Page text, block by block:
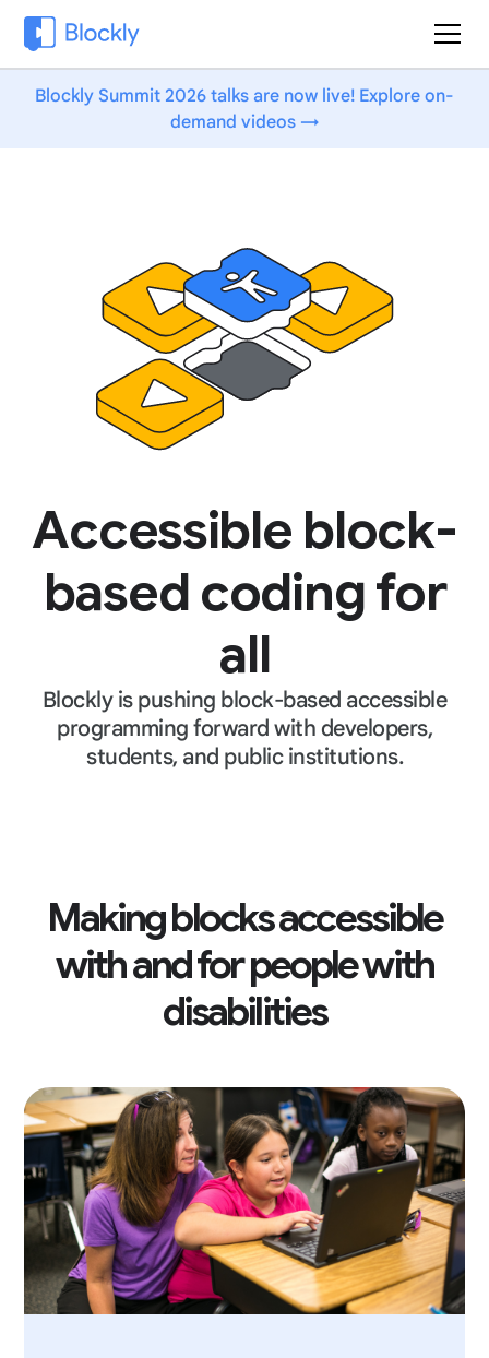
Blockly Summit 2026 talks are now live! Explore on-
demand videos →
Accessible block-
based coding for
all
Blockly is pushing block-based accessible
programming forward with developers,
students, and public institutions.
Making blocks accessible
with and for people with
disabilities